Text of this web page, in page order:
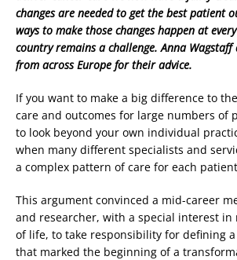
changes are needed to get the best patient
ways to make those changes happen at
country remains a challenge. Anna Wagstaff
from across Europe for their advice.
If you want to make a big difference to
care and outcomes for large numbers of
to look beyond your own individual
when many different specialists and
a complex pattern of care for each
This argument convinced a mid-career
and researcher, with a special interest
of life, to take responsibility for defining
that marked the beginning of a